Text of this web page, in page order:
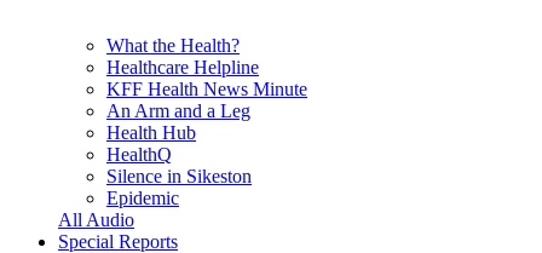
What the Health?
Healthcare Helpline
KFF Health News Minute
An Arm and a Leg
Health Hub
HealthQ
Silence in Sikeston
Epidemic
All Audio
Special Reports